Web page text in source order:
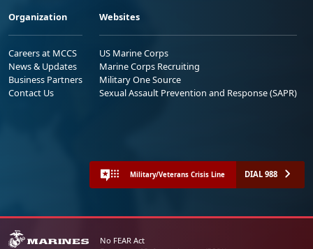
Organization
Careers at MCCS
News & Updates
Business Partners
Contact Us
Websites
US Marine Corps
Marine Corps Recruiting
Military One Source
Sexual Assault Prevention and Response (SAPR)
Military/Veterans Crisis Line DIAL 988
No FEAR Act